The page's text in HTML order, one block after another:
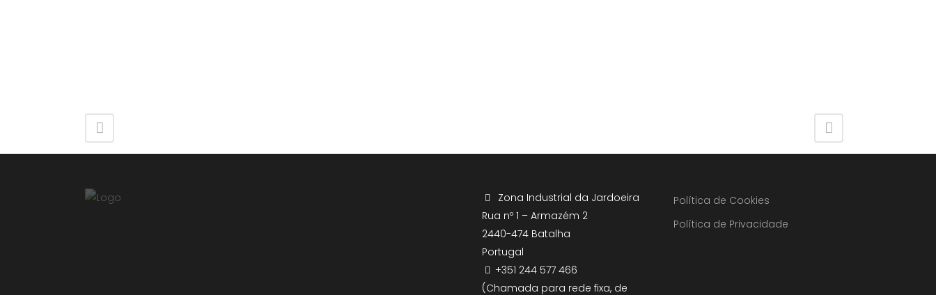
Zona Industrial da Jardoeira
Rua nº 1 – Armazém 2
2440-474 Batalha
Portugal
+351 244 577 466
(Chamada para rede fixa, de
Política de Cookies
Política de Privacidade